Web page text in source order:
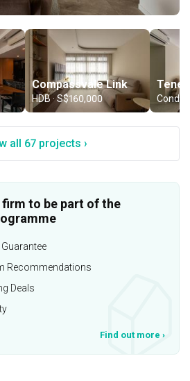
Compassvale Link
HDB · S$160,000
Tenet
Condo
all 67 projects ›
to be part of the
Recommendations
Deals
Find out more ›